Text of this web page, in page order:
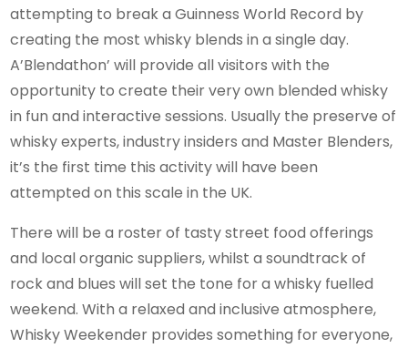
attempting to break a Guinness World Record by
creating the most whisky blends in a single day.
A’Blendathon’ will provide all visitors with the
opportunity to create their very own blended whisky
in fun and interactive sessions. Usually the preserve of
whisky experts, industry insiders and Master Blenders,
it’s the first time this activity will have been
attempted on this scale in the UK.
There will be a roster of tasty street food offerings
and local organic suppliers, whilst a soundtrack of
rock and blues will set the tone for a whisky fuelled
weekend. With a relaxed and inclusive atmosphere,
Whisky Weekender provides something for everyone,